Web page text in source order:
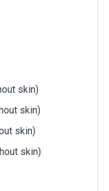
skin)
skin)
skin)
skin)